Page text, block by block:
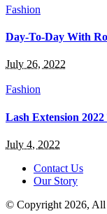
Fashion
Day-To-Day With
July 26, 2022
Fashion
Lash Extension
July 4, 2022
Contact Us
Our Story
© Copyright 2026, All